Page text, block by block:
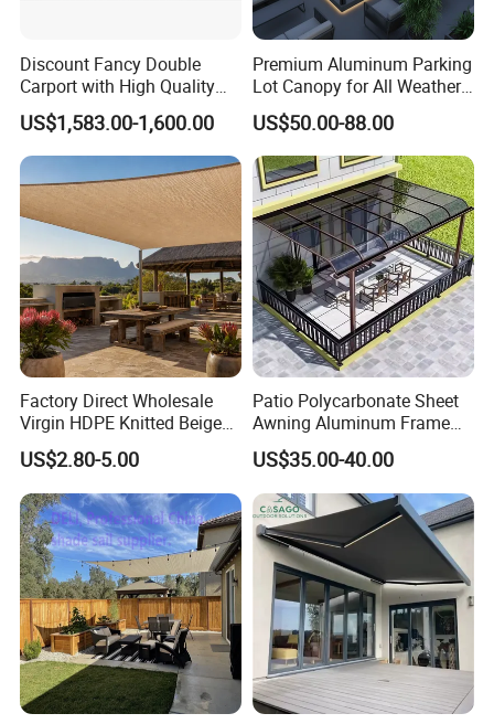
Discount Fancy Double
Carport with High Quality
Chinese Manufacturer
US$1,583.00-1,600.00
Premium Aluminum Parking
Lot Canopy for All Weather
Protection
US$50.00-88.00
Factory Direct Wholesale
Virgin HDPE Knitted Beige
Garden Backyard Courtyard
Pergola Balcony UV
Resistant Sun Shade Sail
Mesh Roll 180GSM
US$2.80-5.00
Patio Polycarbonate Sheet
Awning Aluminum Frame
Exterior Transparent
Polycarbonate Canopy
US$35.00-40.00